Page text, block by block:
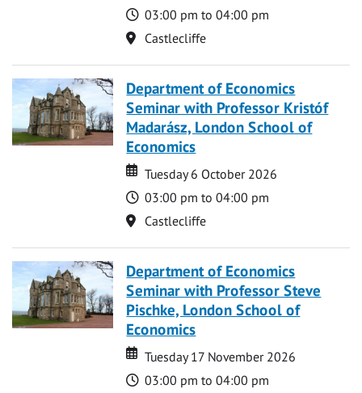
Time
03:00 pm to 04:00 pm
Location
Castlecliffe
Department of Economics
Seminar with Professor Kristóf
Madarász, London School of
Economics
Date
Date
Tuesday 6 October 2026
Time
03:00 pm to 04:00 pm
Location
Castlecliffe
Department of Economics
Seminar with Professor Steve
Pischke, London School of
Economics
Date
Date
Tuesday 17 November 2026
Time
03:00 pm to 04:00 pm